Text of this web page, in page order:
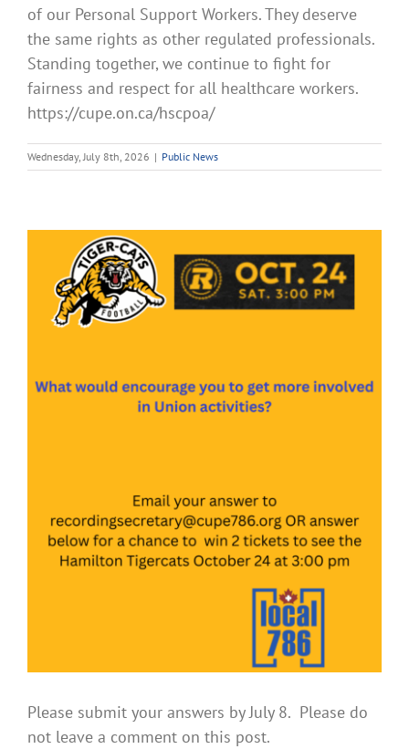
of our Personal Support Workers. They deserve
the same rights as other regulated professionals.
Standing together, we continue to fight for
fairness and respect for all healthcare workers.
https://cupe.on.ca/hscpoa/
Wednesday, July 8th, 2026 | Public News
Please submit your answers by July 8. Please do
not leave a comment on this post.